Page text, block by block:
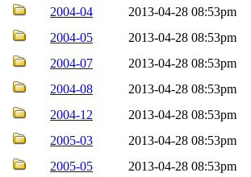
2004-04
2013-04-28 08:53pm
2004-05
2013-04-28 08:53pm
2004-07
2013-04-28 08:53pm
2004-08
2013-04-28 08:53pm
2004-12
2013-04-28 08:53pm
2005-03
2013-04-28 08:53pm
2005-05
2013-04-28 08:53pm